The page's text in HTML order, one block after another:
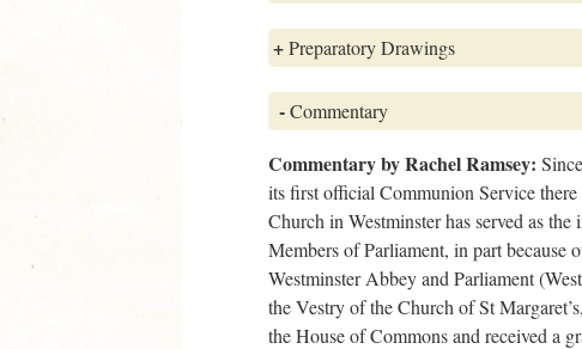
+Preparatory Drawings
-Commentary
Commentary by Rachel Ramsey:
its first official Communion Service there
Church in Westminster has served as
Members of Parliament, in part because
Westminster Abbey and Parliament
the Vestry of the Church of St
the House of Commons and received a